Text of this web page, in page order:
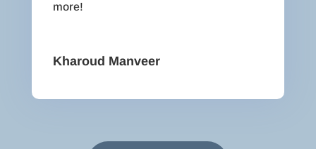
more!
Kharoud Manveer